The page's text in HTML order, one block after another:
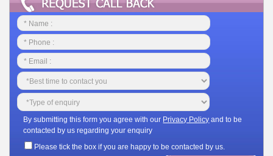
By submitting this form you agree with our Privacy Policy and to be
contacted by us regarding your enquiry
Please tick the box if you are happy to be contacted by us.